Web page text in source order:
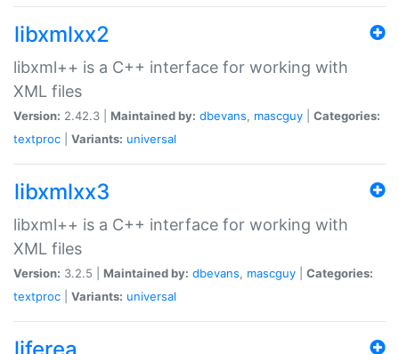
libxmlxx2
libxml++ is a C++ interface for working with
XML files
Version: 2.42.3 | Maintained by: dbevans, mascguy
Categories:
textproc
Variants: universal
libxmlxx3
libxml++ is a C++ interface for working with
XML files
Version: 3.2.5 | Maintained by: dbevans, mascguy
Categories:
textproc
Variants: universal